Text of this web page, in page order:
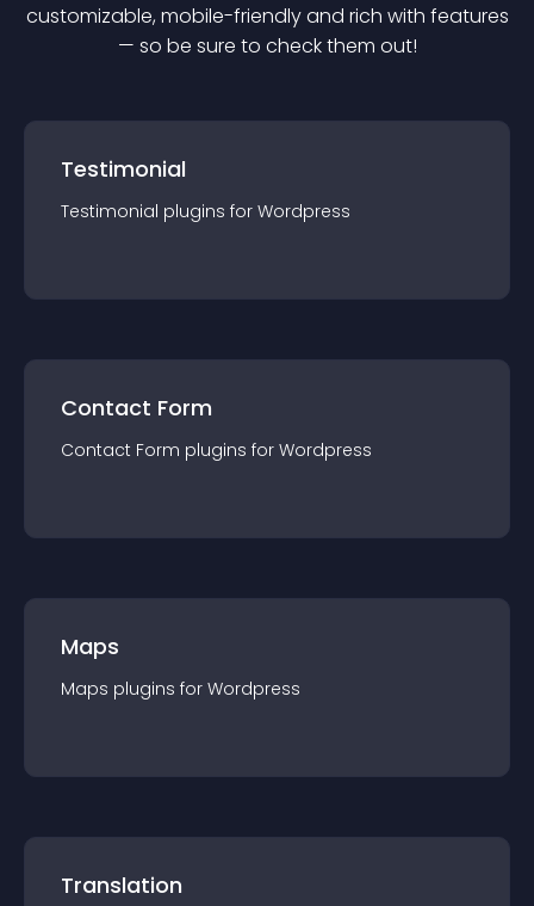
customizable, mobile-friendly and rich with features
— so be sure to check them out!
Testimonial
Testimonial plugins for Wordpress
Contact Form
Contact Form plugins for Wordpress
Maps
Maps plugins for Wordpress
Translation